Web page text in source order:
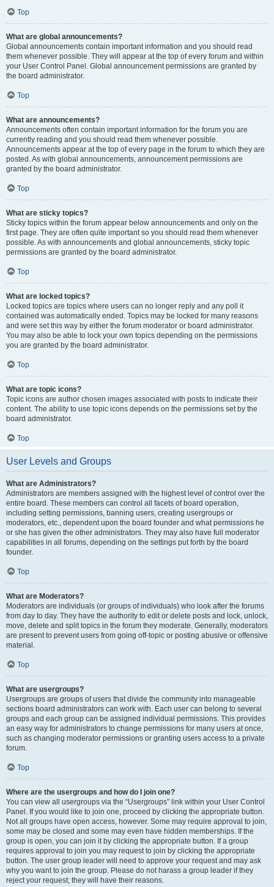
Top
What are global announcements?
Global announcements contain important information and you should read
them whenever possible. They will appear at the top of every forum and within
your User Control Panel. Global announcement permissions are granted by
the board administrator.
Top
What are announcements?
Announcements often contain important information for the forum you are
currently reading and you should read them whenever possible.
Announcements appear at the top of every page in the forum to which they are
posted. As with global announcements, announcement permissions are
granted by the board administrator.
Top
What are sticky topics?
Sticky topics within the forum appear below announcements and only on the
first page. They are often quite important so you should read them whenever
possible. As with announcements and global announcements, sticky topic
permissions are granted by the board administrator.
Top
What are locked topics?
Locked topics are topics where users can no longer reply and any poll it
contained was automatically ended. Topics may be locked for many reasons
and were set this way by either the forum moderator or board administrator.
You may also be able to lock your own topics depending on the permissions
you are granted by the board administrator.
Top
What are topic icons?
Topic icons are author chosen images associated with posts to indicate their
content. The ability to use topic icons depends on the permissions set by the
board administrator.
Top
User Levels and Groups
What are Administrators?
Administrators are members assigned with the highest level of control over the
entire board. These members can control all facets of board operation,
including setting permissions, banning users, creating usergroups or
moderators, etc., dependent upon the board founder and what permissions he
or she has given the other administrators. They may also have full moderator
capabilities in all forums, depending on the settings put forth by the board
founder.
Top
What are Moderators?
Moderators are individuals (or groups of individuals) who look after the forums
from day to day. They have the authority to edit or delete posts and lock, unlock,
move, delete and split topics in the forum they moderate. Generally, moderators
are present to prevent users from going off-topic or posting abusive or offensive
material.
Top
What are usergroups?
Usergroups are groups of users that divide the community into manageable
sections board administrators can work with. Each user can belong to several
groups and each group can be assigned individual permissions. This provides
an easy way for administrators to change permissions for many users at once,
such as changing moderator permissions or granting users access to a private
forum.
Top
Where are the usergroups and how do I join one?
You can view all usergroups via the “Usergroups” link within your User Control
Panel. If you would like to join one, proceed by clicking the appropriate button.
Not all groups have open access, however. Some may require approval to join,
some may be closed and some may even have hidden memberships. If the
group is open, you can join it by clicking the appropriate button. If a group
requires approval to join you may request to join by clicking the appropriate
button. The user group leader will need to approve your request and may ask
why you want to join the group. Please do not harass a group leader if they
reject your request; they will have their reasons.